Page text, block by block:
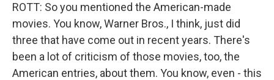
ROTT: So you mentioned the American-made
movies. You know, Warner Bros., I think, just did
three that have come out in recent years. There's
been a lot of criticism of those movies, too, the
American entries, about them. You know, even - this